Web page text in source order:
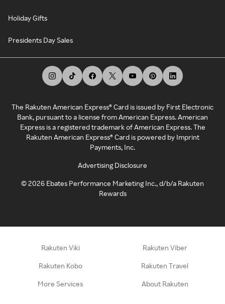
Holiday Gifts
Presidents Day Sales
The Rakuten American Express® Card is issued by First Electronic
Bank, pursuant to a license from American Express. American
Express is a registered trademark of American Express. The
Rakuten American Express® Card is powered by Imprint
Payments, Inc.
Advertising Disclosure
©2026 Ebates Performance Marketing Inc., d/b/a Rakuten
Rewards
Rakuten Viki Rakuten Viber
Rakuten Kobo Rakuten Travel
More Services About Rakuten